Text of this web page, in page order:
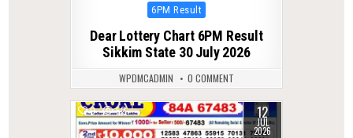
Posted
6PM Result
Dear Lottery Chart 6PM Result
Sikkim State 30 July 2026
WPDMCADMIN 0 COMMENT
0 52 12
JUL
2026